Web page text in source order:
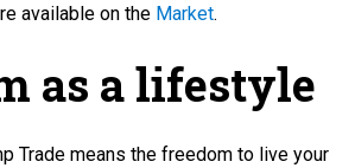
available on the Market.
as a lifestyle
Trade means the freedom to live your